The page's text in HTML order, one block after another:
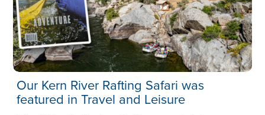
Our Kern River Rafting Safari was
featured in Travel and Leisure